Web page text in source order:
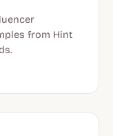
from Hint